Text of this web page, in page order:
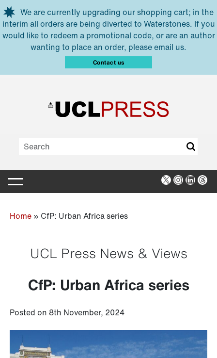
Skip to main content
We are currently upgrading our shopping cart; in the
interim all orders are being diverted to Waterstones. If you
would like to redeem a promotional code, or are an author
wanting to place an order, please email us.
Contact us
X Instagram
Home » CfP: Urban Africa series
UCL Press News & Views
CfP: Urban Africa series
Posted on 8th November, 2024